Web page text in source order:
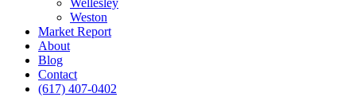
Wellesley
Weston
Market Report
About
Blog
Contact
(617) 407-0402